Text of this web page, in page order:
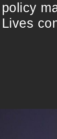
policy
Lives